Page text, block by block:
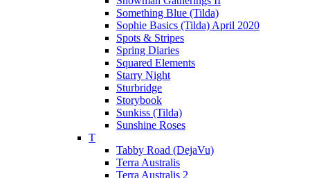
Something Blue (Tilda)
Sophie Basics (Tilda) April 2020
Spots & Stripes
Spring Diaries
Squared Elements
Starry Night
Sturbridge
Storybook
Sunkiss (Tilda)
Sunshine Roses
T
Tabby Road (DejaVu)
Terra Australis
Terra Australis 2